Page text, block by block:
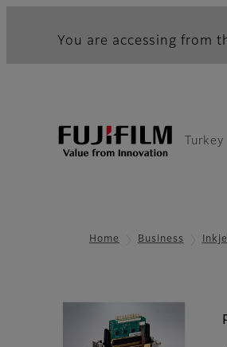
You are accessing from
Turkey
Home Business